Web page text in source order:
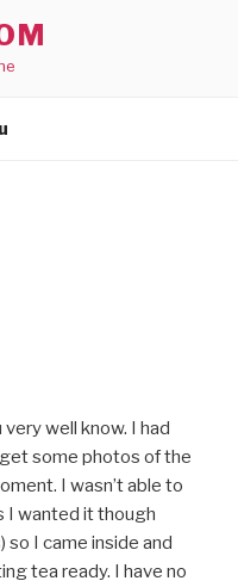
well know. I had
some photos of the
I wasn’t able to
I wanted it though
I came inside and
tea ready. I have no